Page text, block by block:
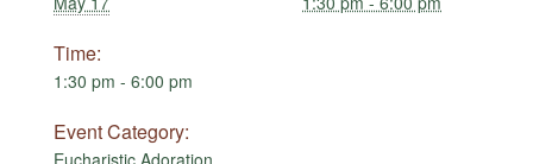
Time:
1:30 pm - 6:00 pm
Event Category:
Eucharistic Adoration